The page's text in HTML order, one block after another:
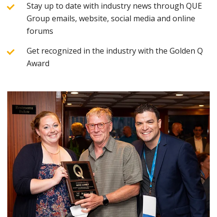
Stay up to date with industry news through QUE
Group emails, website, social media and online
forums
Get recognized in the industry with the Golden Q
Award